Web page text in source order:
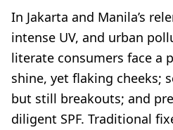
In Jakarta and Manila’s
intense UV, and urban
literate consumers face a
shine, yet flaking cheeks;
but still breakouts; and
diligent SPF. Traditional